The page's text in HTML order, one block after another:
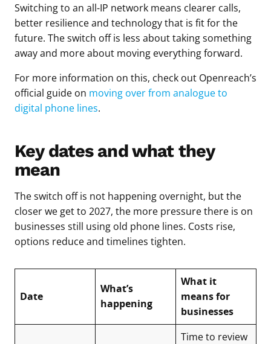
Switching to an all-IP network means clearer calls,
better resilience and technology that is fit for the
future. The switch off is less about taking something
away and more about moving everything forward.
For more information on this, check out Openreach’s
official guide on moving over from analogue to
digital phone lines.
Key dates and what they
mean
The switch off is not happening overnight, but the
closer we get to 2027, the more pressure there is on
businesses still using old phone lines. Costs rise,
options reduce and timelines tighten.
Date
What’s
happening
What it
means for
businesses
Time to review